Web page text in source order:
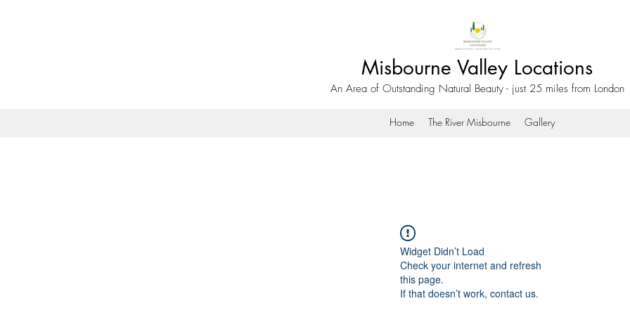
Misbourne Valley Locations
An Area of Outstanding Natural Beauty - just 25 miles from London
Home The River Misbourne Gallery
Widget Didn’t Load
Check your internet and refresh
this page.
If that doesn’t work, contact us.